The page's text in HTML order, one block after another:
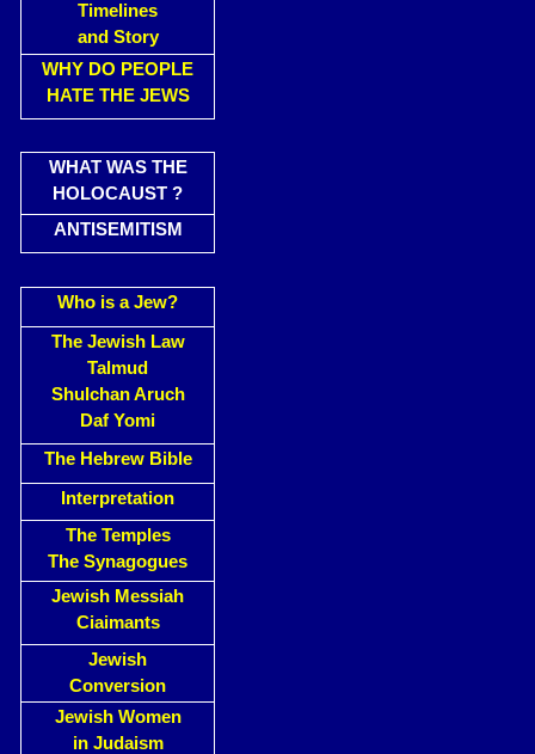
Timelines
and Story
WHY DO PEOPLE
HATE THE JEWS
WHAT WAS THE
HOLOCAUST ?
ANTISEMITISM
Who is a Jew?
The Jewish Law
Talmud
Shulchan Aruch
Daf Yomi
The Hebrew Bible
Interpretation
The Temples
The Synagogues
Jewish Messiah
Ciaimants
Jewish
Conversion
Jewish Women
in Judaism